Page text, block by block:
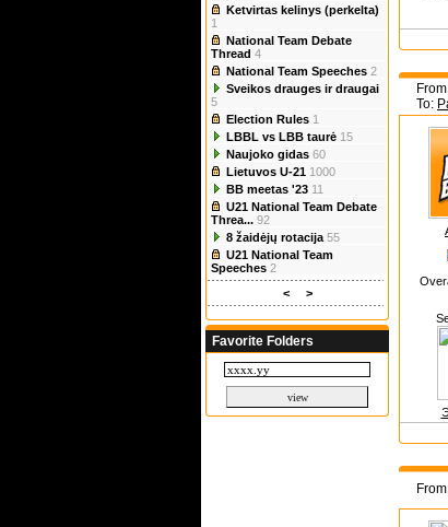
Ketvirtas kelinys (perkelta)
1
National Team Debate
Thread 4
National Team Speeches 2
Sveikos drauges ir draugai
5
Election Rules 1
LBBL vs LBB taurė 15
Naujoko gidas 60
Lietuvos U-21 1000
BB meetas '23 11
U21 National Team Debate
Threa... 92
8 žaidėjų rotacija 55
U21 National Team
Speeches 2
<
>
Favorite Folders
To: